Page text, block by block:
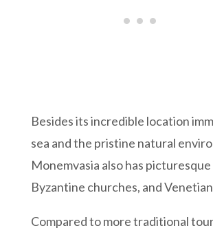
Besides its incredible location
sea and the pristine natural
Monemvasia also has picturesque
Byzantine churches, and
Compared to more traditional